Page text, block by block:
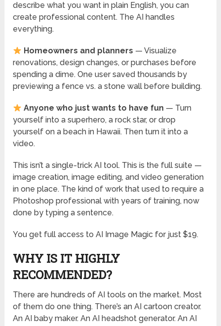
describe what you want in plain English, you can
create professional content. The AI handles
everything.
Homeowners and planners — Visualize
renovations, design changes, or purchases before
spending a dime. One user saved thousands by
previewing a fence vs. a stone wall before building.
Anyone who just wants to have fun — Turn
yourself into a superhero, a rock star, or drop
yourself on a beach in Hawaii. Then turn it into a
video.
This isn’t a single-trick AI tool. This is the full suite —
image creation, image editing, and video generation
in one place. The kind of work that used to require a
Photoshop professional with years of training, now
done by typing a sentence.
You get full access to AI Image Magic for just $19.
WHY IS IT HIGHLY
RECOMMENDED?
There are hundreds of AI tools on the market. Most
of them do one thing. There’s an AI cartoon creator.
An AI baby maker. An AI headshot generator. An AI